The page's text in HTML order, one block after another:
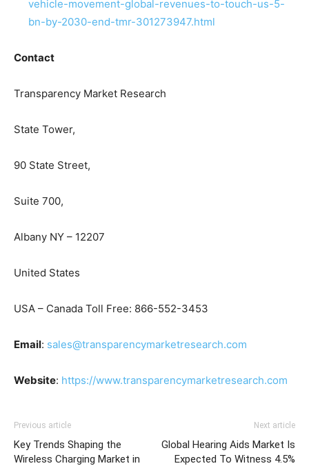
vehicle-movement-global-revenues-to-touch-us-5-
bn-by-2030-end-tmr-301273947.html
Contact
Transparency Market Research
State Tower,
90 State Street,
Suite 700,
Albany NY – 12207
United States
USA – Canada Toll Free: 866-552-3453
Email: sales@transparencymarketresearch.com
Website: https://www.transparencymarketresearch.com
Previous article
Key Trends Shaping the
Wireless Charging Market in
Next article
Global Hearing Aids Market Is
Expected To Witness 4.5%